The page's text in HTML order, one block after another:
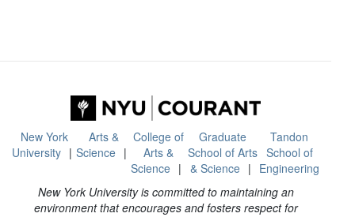
New York
University
Arts &
Science
College of
Arts &
Science
Graduate
School of Arts
& Science
Tandon
School of
Engineering
New York University is committed to maintaining an
environment that encourages and fosters respect for